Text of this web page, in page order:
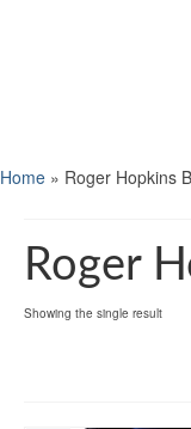
Home » Roger Hopkins
Roger
Showing the single result